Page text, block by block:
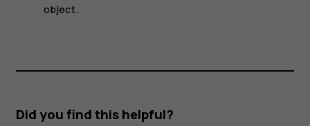
object.
Did you find this helpful?